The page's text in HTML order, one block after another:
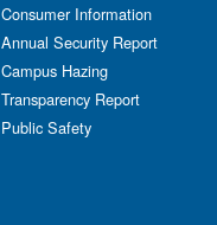
Consumer Information
Annual Security Report
Campus Hazing
Transparency Report
Public Safety